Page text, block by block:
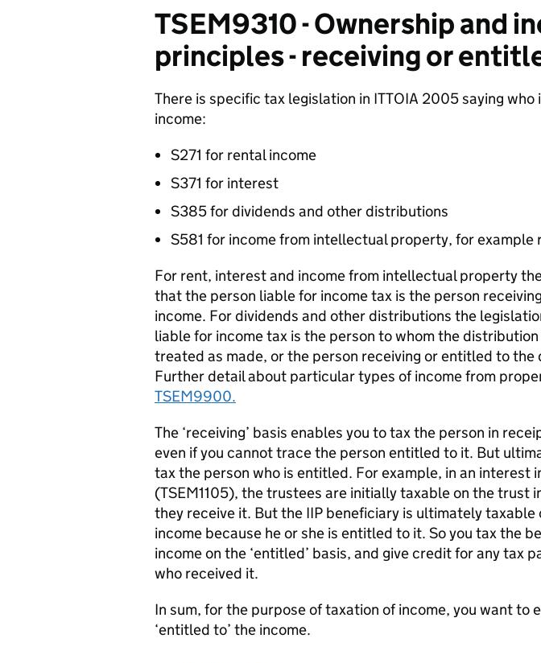
TSEM9310 - Ownership and
principles - receiving or
There is specific tax legislation in ITTOIA 2005 saying who
income:
S271 for rental income
S371 for interest
S385 for dividends and other distributions
S581 for income from intellectual property, for example
For rent, interest and income from intellectual property
that the person liable for income tax is the person
income. For dividends and other distributions the
liable for income tax is the person to whom the distribution
treated as made, or the person receiving or entitled to the
Further detail about particular types of income from
TSEM9900.
The ‘receiving’ basis enables you to tax the person in
even if you cannot trace the person entitled to it. But
tax the person who is entitled. For example, in an interest
(TSEM1105), the trustees are initially taxable on the trust
they receive it. But the IIP beneficiary is ultimately taxable
income because he or she is entitled to it. So you tax the
income on the ‘entitled’ basis, and give credit for any tax
who received it.
In sum, for the purpose of taxation of income, you want to
‘entitled to’ the income.